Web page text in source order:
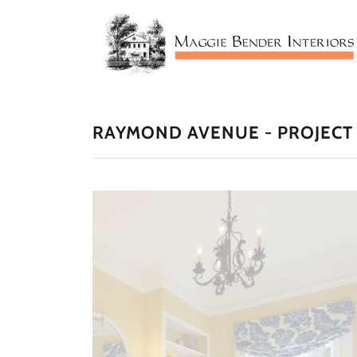
RAYMOND AVENUE -